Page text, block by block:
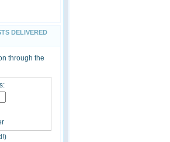
DELIVERED
through the